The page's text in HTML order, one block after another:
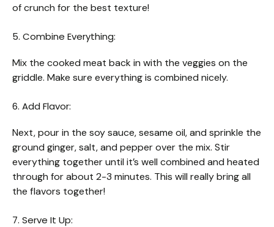
of crunch for the best texture!
5. Combine Everything:
Mix the cooked meat back in with the veggies on the
griddle. Make sure everything is combined nicely.
6. Add Flavor:
Next, pour in the soy sauce, sesame oil, and sprinkle the
ground ginger, salt, and pepper over the mix. Stir
everything together until it’s well combined and heated
through for about 2-3 minutes. This will really bring all
the flavors together!
7. Serve It Up: